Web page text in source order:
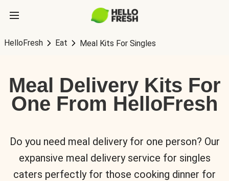
HelloFresh Eat Meal Kits For Singles
Meal Delivery Kits For
One From HelloFresh
Do you need meal delivery for one person? Our
expansive meal delivery service for singles
caters perfectly for those cooking dinner for